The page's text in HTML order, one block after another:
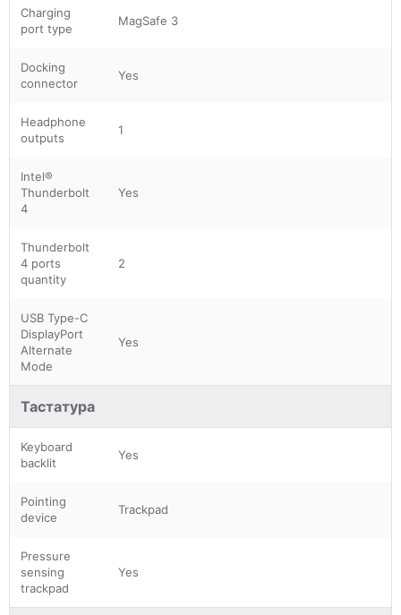
Charging
port type
MagSafe 3
Docking
connector
Yes
Headphone
outputs
1
Intel®
Thunderbolt
4
Yes
Thunderbolt
4 ports
quantity
2
USB Type-C
DisplayPort
Alternate
Mode
Yes
Тастатура
Keyboard
backlit
Yes
Pointing
device
Trackpad
Pressure
sensing
trackpad
Yes